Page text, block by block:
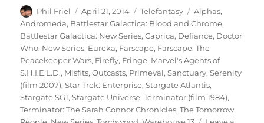
Author
Phil Friel
Posted
on
April 21, 2014 Categories
Telefantasy Tags
Alphas,
Andromeda, Battlestar Galactica: Blood and Chrome,
Battlestar Galactica: New Series,Caprica, Defiance, Doctor
Who: New Series, Eureka, Farscape, Farscape: The
Peacekeeper Wars, Firefly, Fringe, Marvel's Agents of
S.H.I.E.L.D., Misfits,Outcasts, Primeval,Sanctuary,Serenity
(film 2007),Star Trek: Enterprise,Stargate Atlantis,
Stargate SG1,Stargate Universe,Terminator (film 1984),
Terminator: The Sarah Connor Chronicles,The Tomorrow